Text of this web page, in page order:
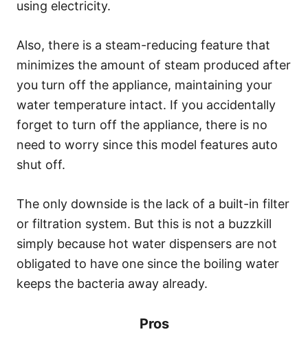
using electricity.
Also, there is a steam-reducing feature that
minimizes the amount of steam produced after
you turn off the appliance, maintaining your
water temperature intact. If you accidentally
forget to turn off the appliance, there is no
need to worry since this model features auto
shut off.
The only downside is the lack of a built-in filter
or filtration system. But this is not a buzzkill
simply because hot water dispensers are not
obligated to have one since the boiling water
keeps the bacteria away already.
Pros